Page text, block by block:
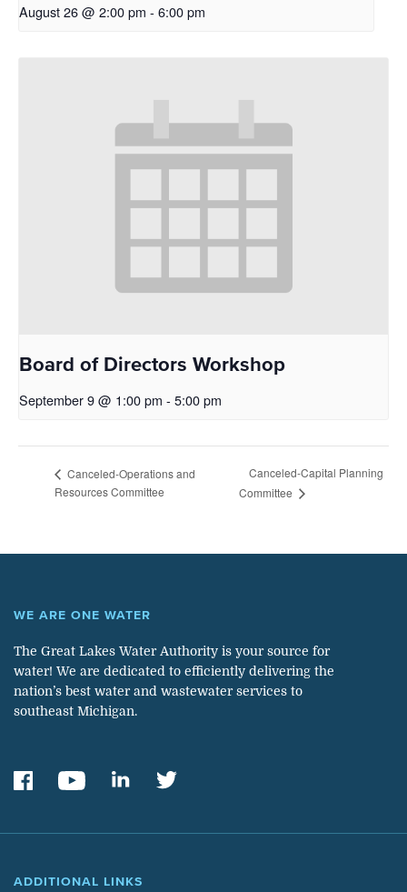
August 26 @ 2:00 pm - 6:00 pm
Board of Directors Workshop
September 9 @ 1:00 pm - 5:00 pm
Canceled-Operations and
Resources Committee
Canceled-Capital Planning
Committee
WE ARE ONE WATER
The Great Lakes Water Authority is your source for
water! We are dedicated to efficiently delivering the
nation’s best water and wastewater services to
southeast Michigan.
ADDITIONAL LINKS